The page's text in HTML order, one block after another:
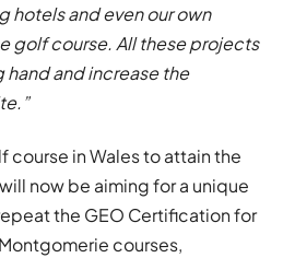
hotels and even our own
golf course. All these projects
hand and increase the
course in Wales to attain the
now be aiming for a unique
the GEO Certification for
courses,